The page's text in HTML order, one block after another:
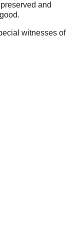
and
witnesses of